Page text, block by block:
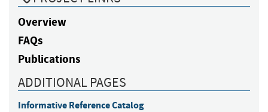
Overview
FAQs
Publications
ADDITIONAL PAGES
Informative Reference Catalog